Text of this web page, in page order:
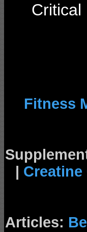
Critical
Fitness
| Creatine
Articles: